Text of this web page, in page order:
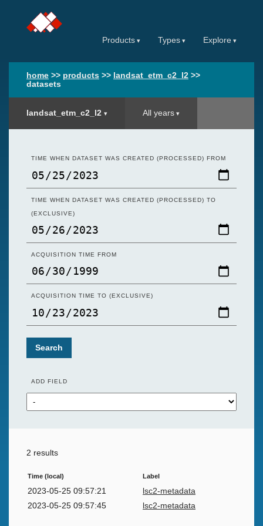
Products Types Explore
home >> products >> landsat_etm_c2_l2 >>
datasets
landsat_etm_c2_l2 All years
TIME WHEN DATASET WAS CREATED (PROCESSED) FROM
TIME WHEN DATASET WAS CREATED (PROCESSED) TO
(EXCLUSIVE)
ACQUISITION TIME FROM
ACQUISITION TIME TO (EXCLUSIVE)
Search
ADD FIELD
2 results
Time (local) Label
2023-05-25 09:57:21
lsc2-metadata
2023-05-25 09:57:45
lsc2-metadata